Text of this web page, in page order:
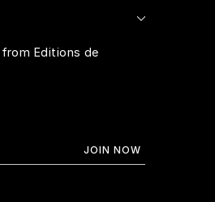
Editions de